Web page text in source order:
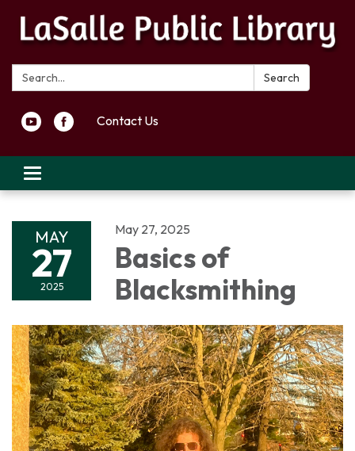
Search: Search
Contact Us
Toggle navigation
MAY
27
2025
May 27, 2025
Basics of
Blacksmithing